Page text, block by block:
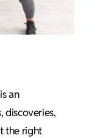
an
discoveries,
the right